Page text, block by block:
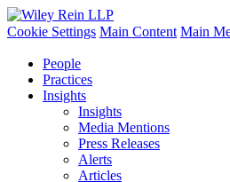
Cookie Settings Main Content Main
People
Practices
Insights
Insights
Media Mentions
Press Releases
Alerts
Articles